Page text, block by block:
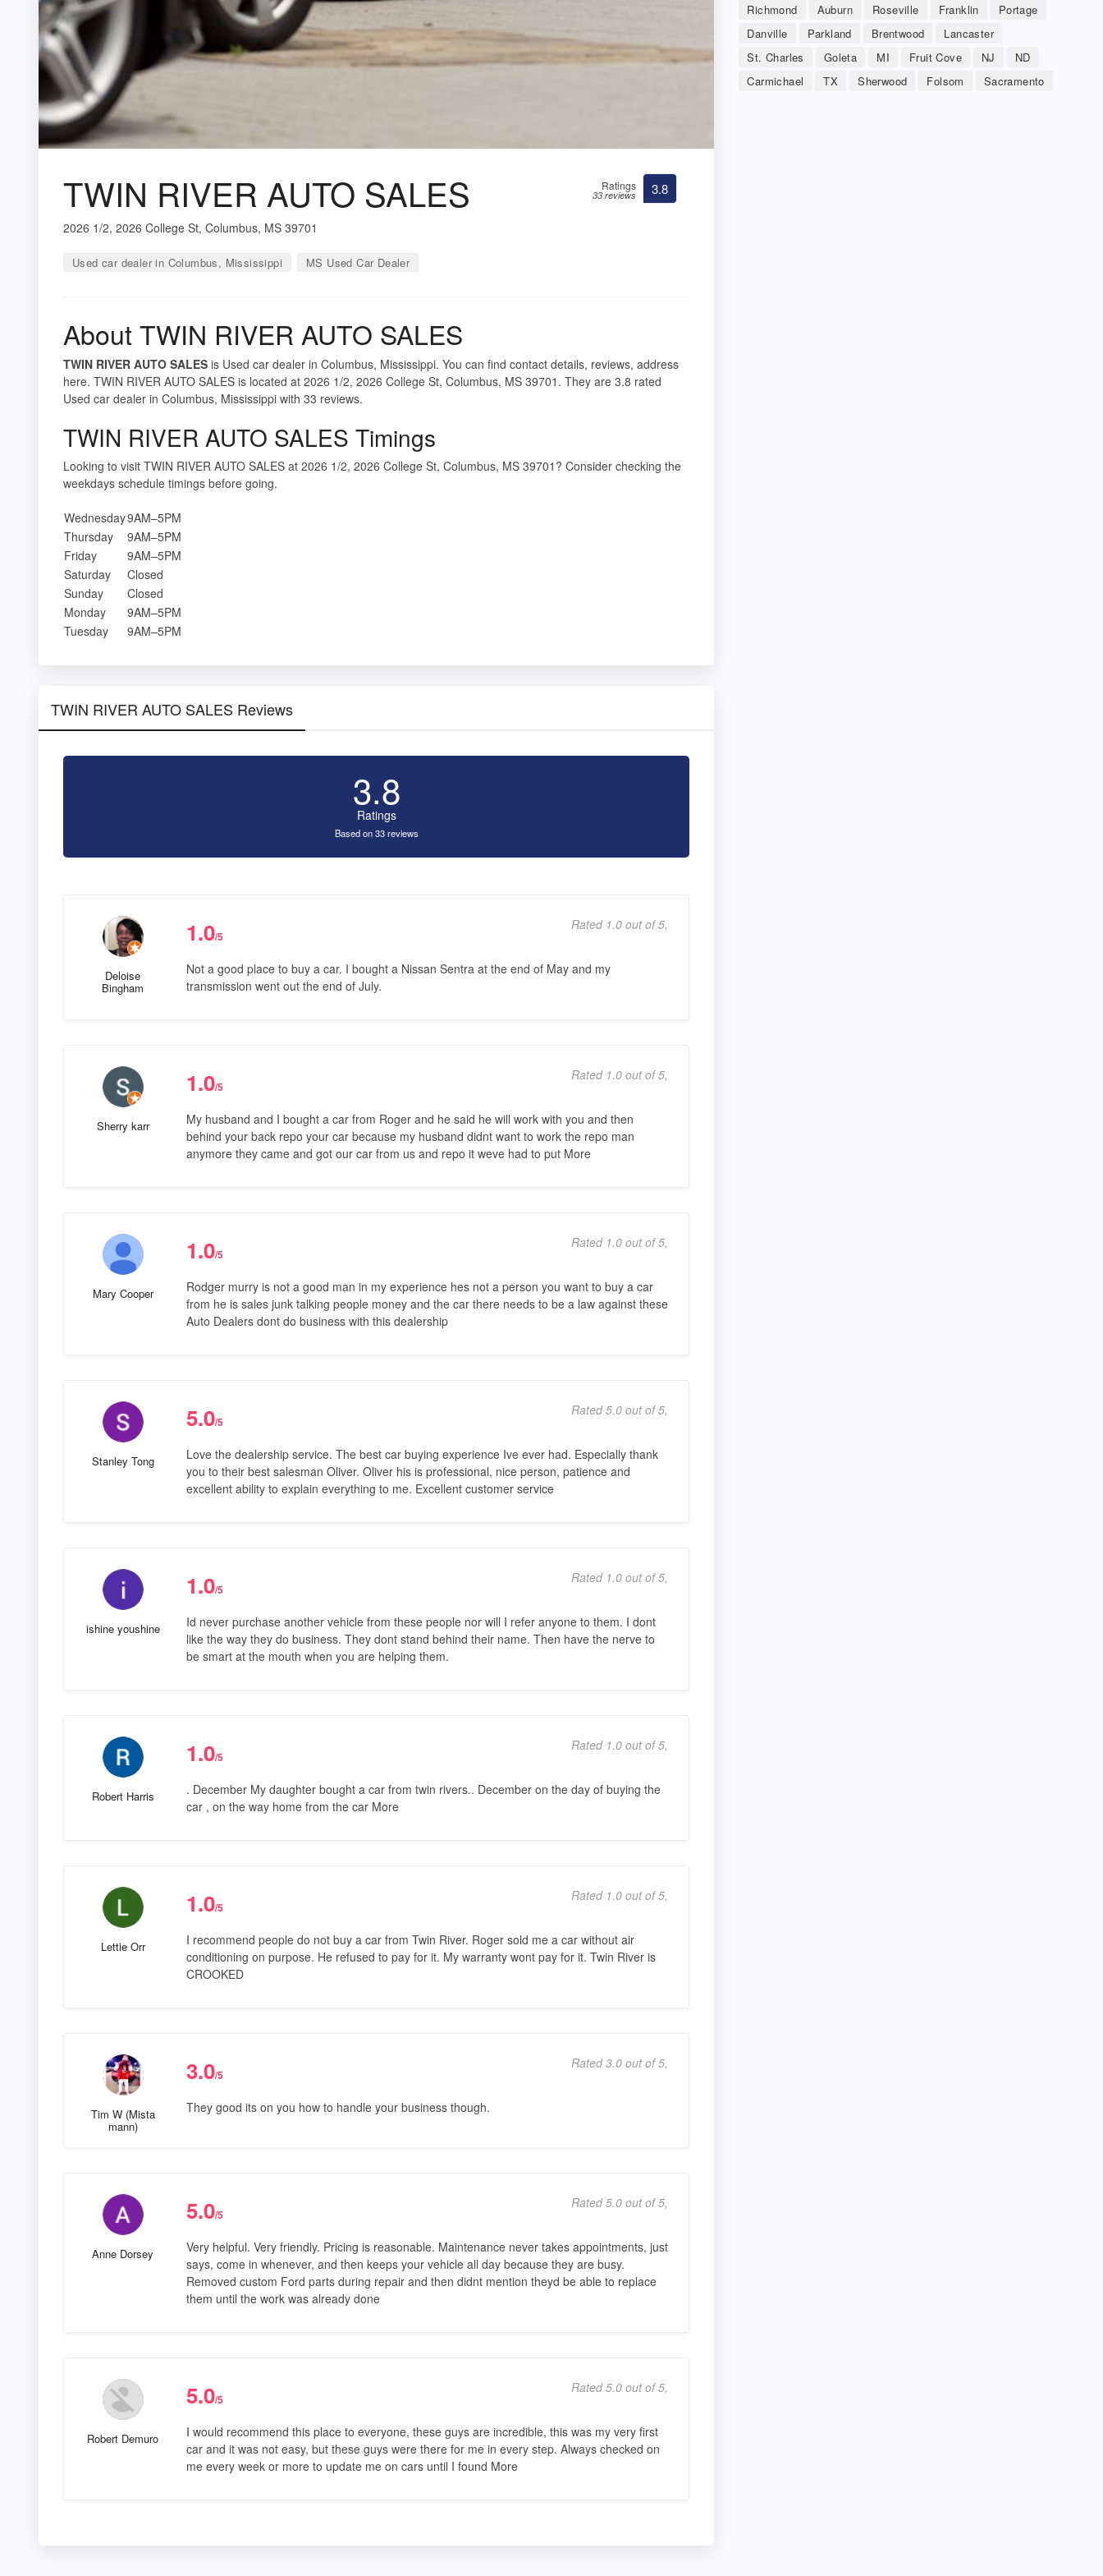
TWIN RIVER AUTO SALES
2026 1/2, 2026 College St, Columbus, MS 39701
Used car dealer in Columbus, Mississippi MS Used Car Dealer
Ratings
33 reviews 3.8
About TWIN RIVER AUTO SALES
TWIN RIVER AUTO SALES is Used car dealer in Columbus, Mississippi. You can find contact details, reviews, address
here. TWIN RIVER AUTO SALES is located at 2026 1/2, 2026 College St, Columbus, MS 39701. They are 3.8 rated
Used car dealer in Columbus, Mississippi with 33 reviews.
TWIN RIVER AUTO SALES Timings
Looking to visit TWIN RIVER AUTO SALES at 2026 1/2, 2026 College St, Columbus, MS 39701? Consider checking the
weekdays schedule timings before going.
Wednesday9AM–5PM
Thursday
9AM–5PM
Friday
9AM–5PM
Saturday
Closed
Sunday
Closed
Monday
9AM–5PM
Tuesday
9AM–5PM
TWIN RIVER AUTO SALES Reviews
3.8
Ratings
Based on 33 reviews
Deloise
Bingham
1.0/5
Rated 1.0 out of 5,
Not a good place to buy a car. I bought a Nissan Sentra at the end of May and my
transmission went out the end of July.
Sherry karr
1.0/5
Rated 1.0 out of 5,
My husband and I bought a car from Roger and he said he will work with you and then
behind your back repo your car because my husband didnt want to work the repo man
anymore they came and got our car from us and repo it weve had to put More
Mary Cooper
1.0/5
Rated 1.0 out of 5,
Rodger murry is not a good man in my experience hes not a person you want to buy a car
from he is sales junk talking people money and the car there needs to be a law against these
Auto Dealers dont do business with this dealership
Stanley Tong
5.0/5
Rated 5.0 out of 5,
Love the dealership service. The best car buying experience Ive ever had. Especially thank
you to their best salesman Oliver. Oliver his is professional, nice person, patience and
excellent ability to explain everything to me. Excellent customer service
ishine youshine
1.0/5
Rated 1.0 out of 5,
Id never purchase another vehicle from these people nor will I refer anyone to them. I dont
like the way they do business. They dont stand behind their name. Then have the nerve to
be smart at the mouth when you are helping them.
Robert Harris
1.0/5
Rated 1.0 out of 5,
. December My daughter bought a car from twin rivers.. December on the day of buying the
car , on the way home from the car More
Lettie Orr
1.0/5
Rated 1.0 out of 5,
I recommend people do not buy a car from Twin River. Roger sold me a car without air
conditioning on purpose. He refused to pay for it. My warranty wont pay for it. Twin River is
CROOKED
Tim W (Mista
mann)
3.0/5
Rated 3.0 out of 5,
They good its on you how to handle your business though.
Anne Dorsey
5.0/5
Rated 5.0 out of 5,
Very helpful. Very friendly. Pricing is reasonable. Maintenance never takes appointments, just
says, come in whenever, and then keeps your vehicle all day because they are busy.
Removed custom Ford parts during repair and then didnt mention theyd be able to replace
them until the work was already done
Robert Demuro
5.0/5
Rated 5.0 out of 5,
I would recommend this place to everyone, these guys are incredible, this was my very first
car and it was not easy, but these guys were there for me in every step. Always checked on
me every week or more to update me on cars until I found More
Richmond Auburn Roseville Franklin
Portage
Danville
Parkland Brentwood
Lancaster
St. Charles
Goleta MI Fruit Cove NJ
ND
Carmichael
TX Sherwood Folsom Sacramento